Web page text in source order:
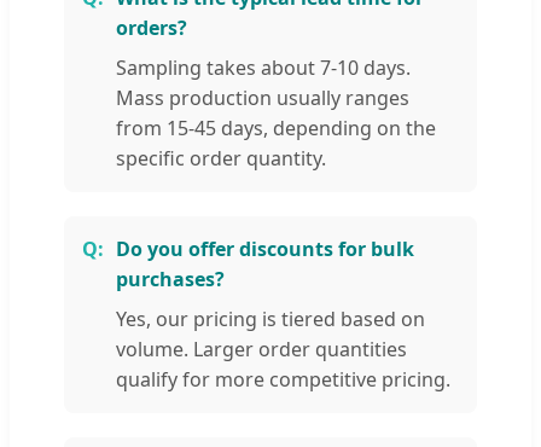
orders?
Sampling takes about 7-10 days.
Mass production usually ranges
from 15-45 days, depending on the
specific order quantity.
Do you offer discounts for bulk
purchases?
Yes, our pricing is tiered based on
volume. Larger order quantities
qualify for more competitive pricing.